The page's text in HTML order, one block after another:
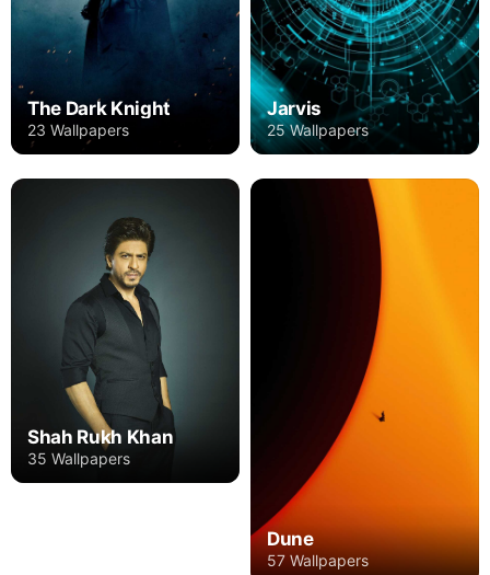
The Dark Knight
23 Wallpapers
Jarvis
25 Wallpapers
Shah Rukh Khan
35 Wallpapers
Dune
57 Wallpapers